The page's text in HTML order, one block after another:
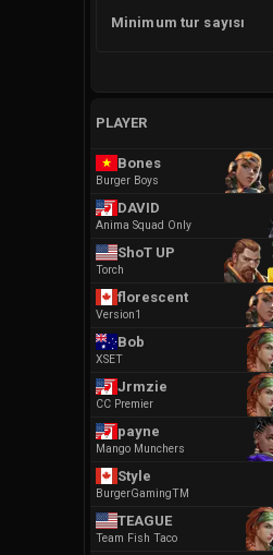
Minimum tur sayısı
PLAYER
Bones
Burger Boys
DAVID
Anima Squad Only
ShoT UP
Torch
florescent
Version1
Bob
XSET
Jrmzie
CC Premier
payne
Mango Munchers
Style
BurgerGamingTM
TEAGUE
Team Fish Taco